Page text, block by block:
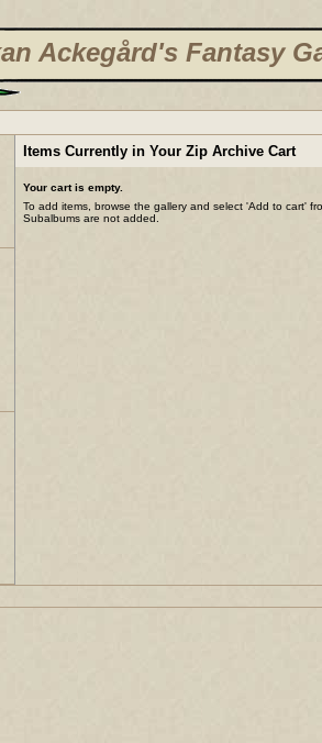
Ackegård's Fantasy
Items Currently in Your Zip Archive Cart
Your cart is empty.
To add items, browse the gallery and select 'Add to cart'
Subalbums are not added.